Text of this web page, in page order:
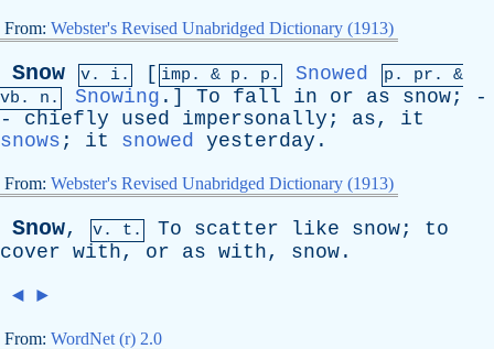
From: Webster's Revised Unabridged Dictionary (1913)
Snow v. i. [ imp. & p . p. Snowed p. pr . &
vb . n. Snowing .] To fall in or as snow; -
- chiefly used impersonally ; as, it
snows ; it snowed yesterday .
From: Webster's Revised Unabridged Dictionary (1913)
Snow, v. t. To scatter like snow; to
cover with, or as with, snow .
◄ ►
From: WordNet (r) 2.0